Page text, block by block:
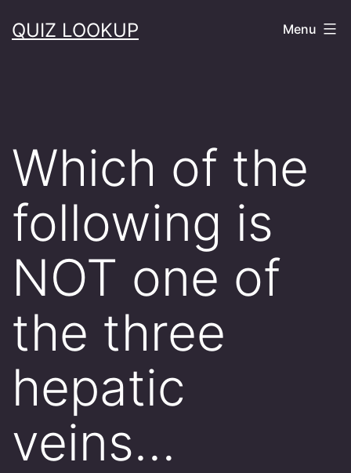
toQUIZ LOOKUP Menu
Which of the
following is
NOT one of
the three
hepatic
veins…